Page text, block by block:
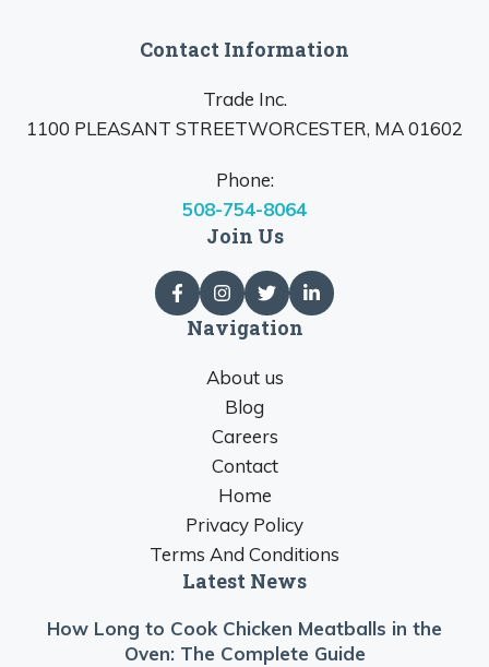
Contact Information
Trade Inc.
1100 PLEASANT STREETWORCESTER, MA 01602
Phone:
508-754-8064
Join Us
Navigation
About us
Blog
Careers
Contact
Home
Privacy Policy
Terms And Conditions
Latest News
How Long to Cook Chicken Meatballs in the
Oven: The Complete Guide